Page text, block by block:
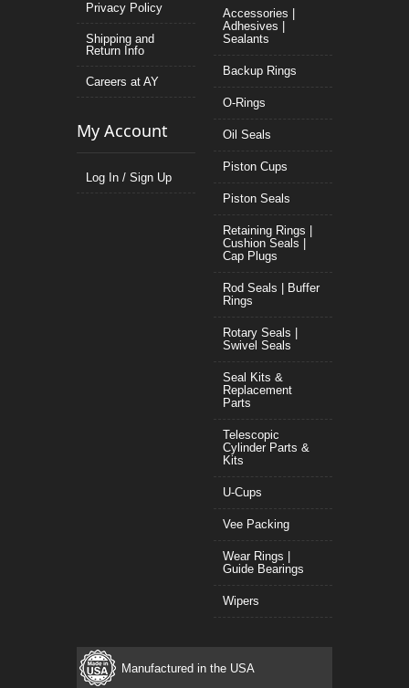
Privacy Policy
Shipping and
Return Info
Careers at AY
My Account
Log In / Sign Up
Accessories |
Adhesives |
Sealants
Backup Rings
O-Rings
Oil Seals
Piston Cups
Piston Seals
Retaining Rings |
Cushion Seals |
Cap Plugs
Rod Seals | Buffer
Rings
Rotary Seals |
Swivel Seals
Seal Kits &
Replacement
Parts
Telescopic
Cylinder Parts &
Kits
U-Cups
Vee Packing
Wear Rings |
Guide Bearings
Wipers
Manufactured in the USA